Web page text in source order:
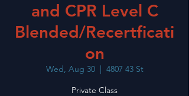
and CPR Level C
Blended/Recertficati
on
Wed, Aug 30
  |
4807 43 St
Private Class